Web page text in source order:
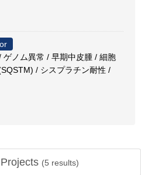
ノム異常 / 早期中皮腫 / 細胞
/ シスプラチン耐性 /
(5 results)